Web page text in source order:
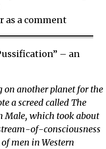
as a comment
– an
on another planet for the
a screed called The
Male, which took about
of-consciousness
men in Western